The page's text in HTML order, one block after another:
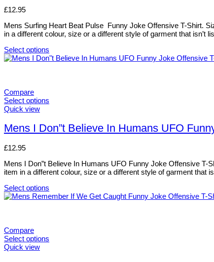
The
may
be
chosen
on
the
£12.95
Mens Surfing Heart Beat Pulse Funny Joke Offensive T-Shirt.
in a different colour, size or a different style of garment that
Select options
This
variants.
The
options
be
chosen
the
page
Compare
Select options
This
has
multiple
The
may
be
chosen
on
the
Quick view
Mens I Don”t Believe In Humans UFO
£12.95
Mens I Don”t Believe In Humans UFO Funny Joke Offensive
item in a different colour, size or a different style of garment that
Select options
This
variants.
The
options
Compare
Select options
This
Quick view